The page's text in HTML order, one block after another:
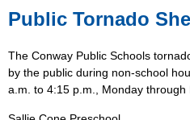
Public Tornado
The Conway Public Schools
by the public during non-school
a.m. to 4:15 p.m., Monday